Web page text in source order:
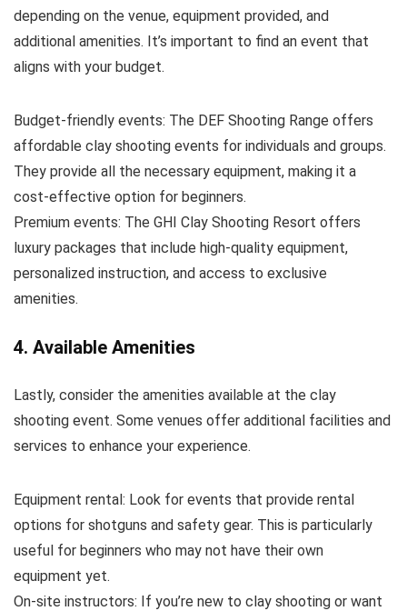
depending on the venue, equipment provided, and
additional amenities. It’s important to find an event that
aligns with your budget.
Budget-friendly events: The DEF Shooting Range offers
affordable clay shooting events for individuals and groups.
They provide all the necessary equipment, making it a
cost-effective option for beginners.
Premium events: The GHI Clay Shooting Resort offers
luxury packages that include high-quality equipment,
personalized instruction, and access to exclusive
amenities.
4. Available Amenities
Lastly, consider the amenities available at the clay
shooting event. Some venues offer additional facilities and
services to enhance your experience.
Equipment rental: Look for events that provide rental
options for shotguns and safety gear. This is particularly
useful for beginners who may not have their own
equipment yet.
On-site instructors: If you’re new to clay shooting or want